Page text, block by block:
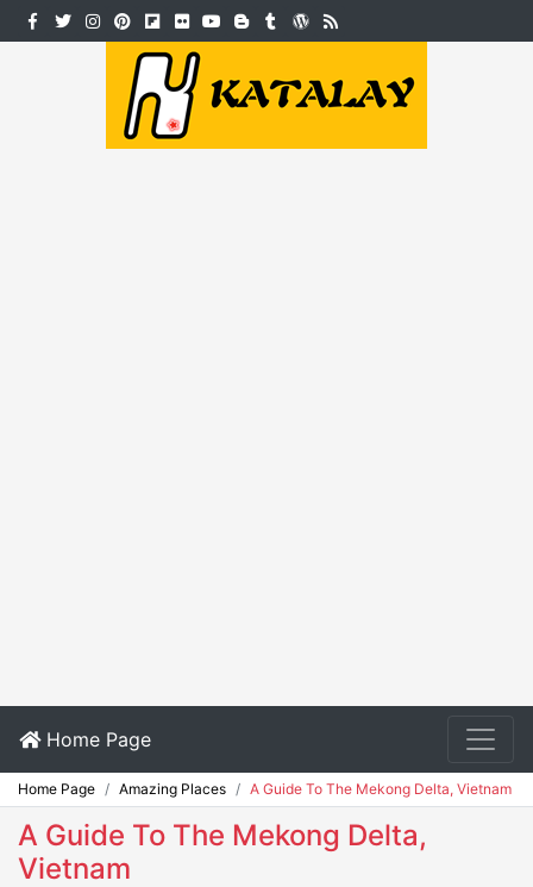
Home Page
Home Page Amazing Places A Guide To The Mekong Delta, Vietnam
A Guide To The Mekong Delta,
Vietnam